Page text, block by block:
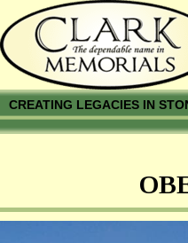
CREATING LEGACIES IN